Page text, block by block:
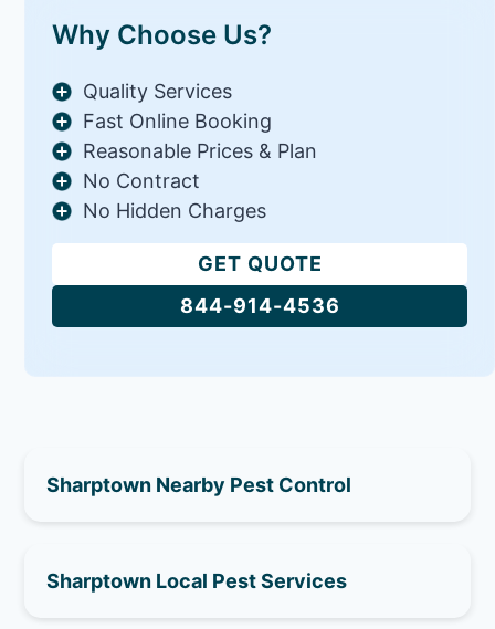
Why Choose Us?
Quality Services
Fast Online Booking
Reasonable Prices & Plan
No Contract
No Hidden Charges
GET QUOTE
844-914-4536
Sharptown Nearby Pest Control
Sharptown Local Pest Services